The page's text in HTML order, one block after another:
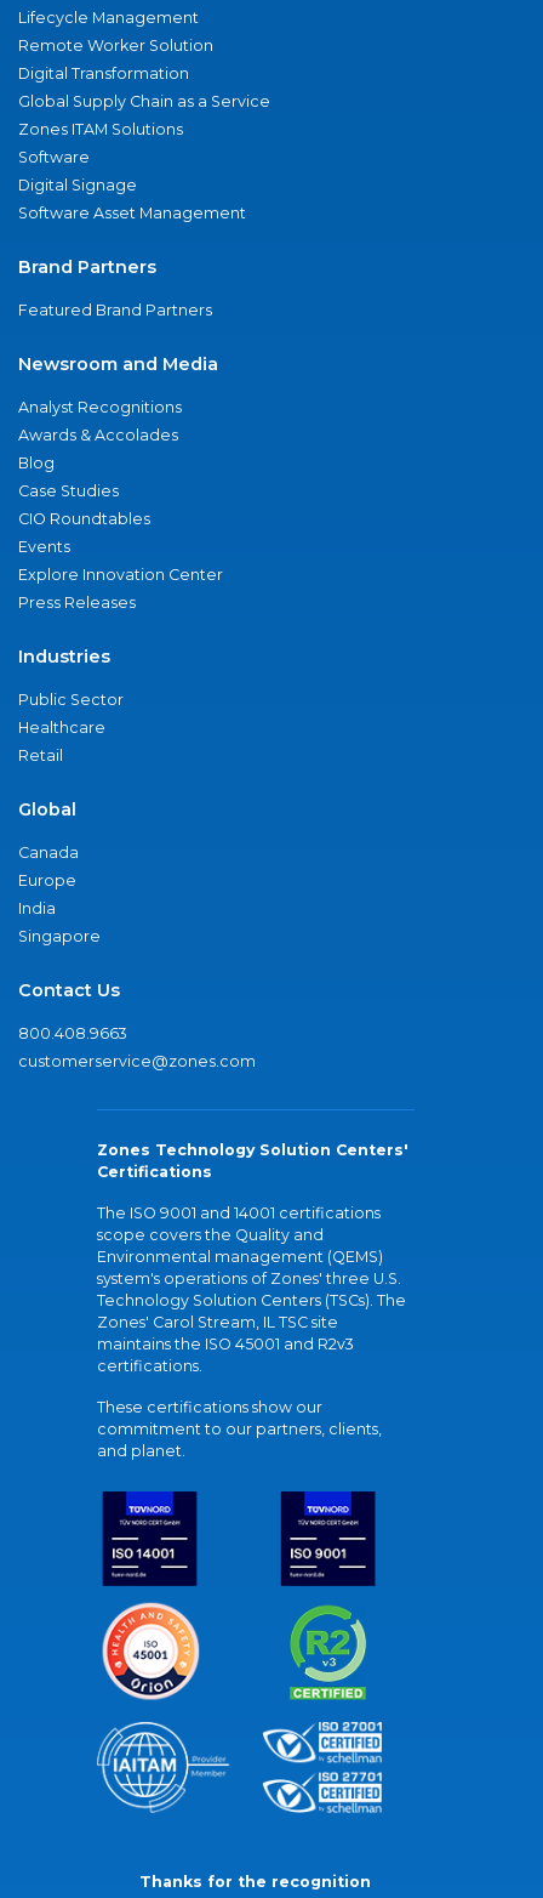
Lifecycle Management
Remote Worker Solution
Digital Transformation
Global Supply Chain as a Service
Zones ITAM Solutions
Software
Digital Signage
Software Asset Management
Brand Partners
Featured Brand Partners
Newsroom and Media
Analyst Recognitions
Awards & Accolades
Blog
Case Studies
CIO Roundtables
Events
Explore Innovation Center
Press Releases
Industries
Public Sector
Healthcare
Retail
Global
Canada
Europe
India
Singapore
Contact Us
800.408.9663
customerservice@zones.com
Zones Technology Solution Centers'
Certifications
The ISO 9001 and 14001 certifications
scope covers the Quality and
Environmental management (QEMS)
system's operations of Zones' three U.S.
Technology Solution Centers (TSCs). The
Zones' Carol Stream, IL TSC site
maintains the ISO 45001 and R2v3
certifications.
These certifications show our
commitment to our partners, clients,
and planet.
Thanks for the recognition